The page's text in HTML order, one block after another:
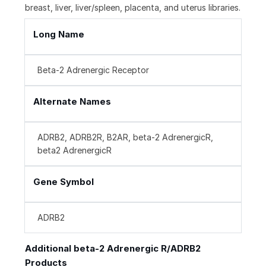
breast, liver, liver/spleen, placenta, and uterus libraries.
Long Name
Beta-2 Adrenergic Receptor
Alternate Names
ADRB2, ADRB2R, B2AR, beta-2 AdrenergicR,
beta2 AdrenergicR
Gene Symbol
ADRB2
Additional beta-2 Adrenergic R/ADRB2
Products